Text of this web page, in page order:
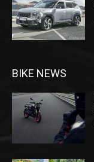
BIKE NEWS